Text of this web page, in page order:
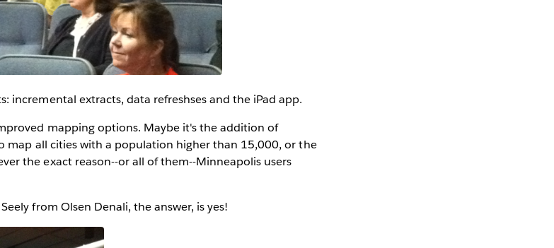
incremental extracts, data refreshses and the iPad app.
mapping options. Maybe it's the addition of
map all cities with a population higher than 15,000, or the
the exact reason--or all of them--Minneapolis users
from Olsen Denali, the answer, is yes!